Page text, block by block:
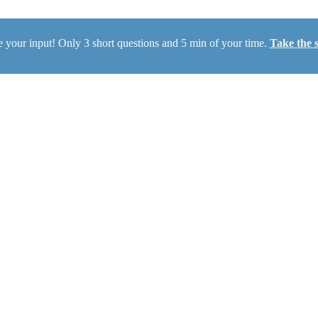
your input! Only 3 short questions and 5 min of your time. Take the